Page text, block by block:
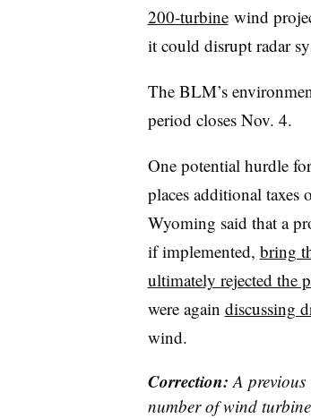
200-turbinewind
it could disrupt radar
The BLM’s
period closes Nov. 4.
One potential hurdle
places additional
Wyoming said that a
if implemented, bring
ultimately rejected the
were again discussing
wind.
Correction: A
number of wind